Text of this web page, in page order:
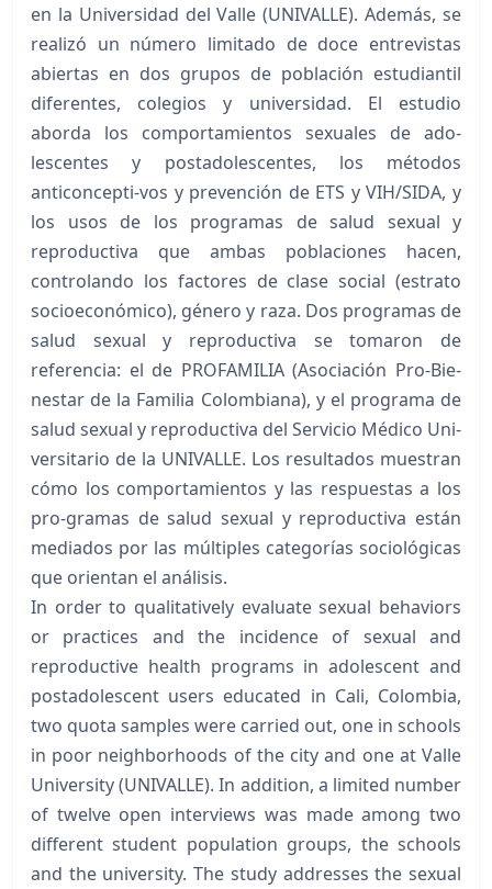
en la Universidad del Valle (UNIVALLE). Además, se
realizó un número limitado de doce entrevistas
abiertas en dos grupos de población estudiantil
diferentes, colegios y universidad. El estudio
aborda los comportamientos sexuales de ado-
lescentes y postadolescentes, los métodos
anticoncepti-vos y prevención de ETS y VIH/SIDA, y
los usos de los programas de salud sexual y
reproductiva que ambas poblaciones hacen,
controlando los factores de clase social (estrato
socioeconómico), género y raza. Dos programas de
salud sexual y reproductiva se tomaron de
referencia: el de PROFAMILIA (Asociación Pro-Bie-
nestar de la Familia Colombiana), y el programa de
salud sexual y reproductiva del Servicio Médico Uni-
versitario de la UNIVALLE. Los resultados muestran
cómo los comportamientos y las respuestas a los
pro-gramas de salud sexual y reproductiva están
mediados por las múltiples categorías sociológicas
que orientan el análisis.
In order to qualitatively evaluate sexual behaviors
or practices and the incidence of sexual and
reproductive health programs in adolescent and
postadolescent users educated in Cali, Colombia,
two quota samples were carried out, one in schools
in poor neighborhoods of the city and one at Valle
University (UNIVALLE). In addition, a limited number
of twelve open interviews was made among two
different student population groups, the schools
and the university. The study addresses the sexual